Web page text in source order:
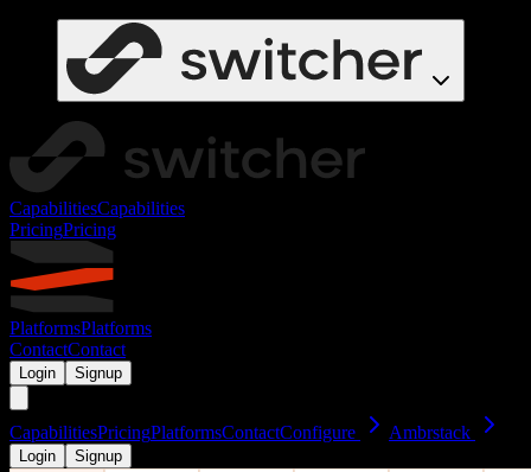
CapabilitiesCapabilities
PricingPricing
PlatformsPlatforms
ContactContact
Login Signup
CapabilitiesPricingPlatformsContactConfigure Ambrstack
Login Signup